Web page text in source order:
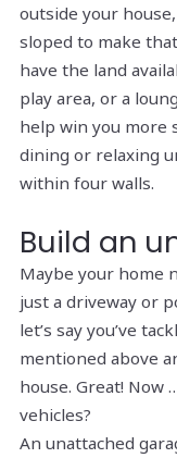
outside your
sloped to make
have the land
play area, or a
help win you more
dining or relaxing
within four walls.
Build an
Maybe your home
just a driveway or
let’s say you’ve
mentioned above
house. Great! Now
vehicles?
An unattached